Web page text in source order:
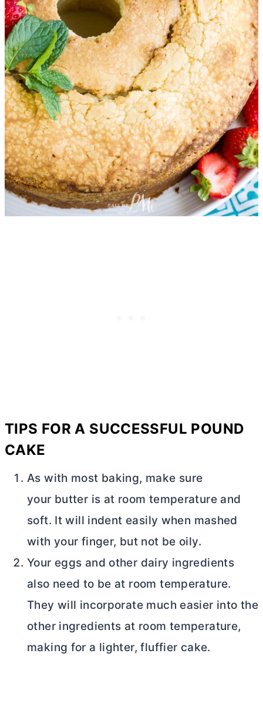
TIPS FOR A SUCCESSFUL POUND
CAKE
As with most baking, make sure
your butter is at room temperature and
soft. It will indent easily when mashed
with your finger, but not be oily.
Your eggs and other dairy ingredients
also need to be at room temperature.
They will incorporate much easier into the
other ingredients at room temperature,
making for a lighter, fluffier cake.